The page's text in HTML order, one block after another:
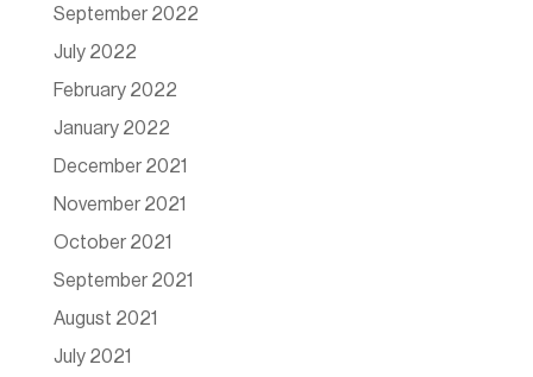
September 2022
July 2022
February 2022
January 2022
December 2021
November 2021
October 2021
September 2021
August 2021
July 2021